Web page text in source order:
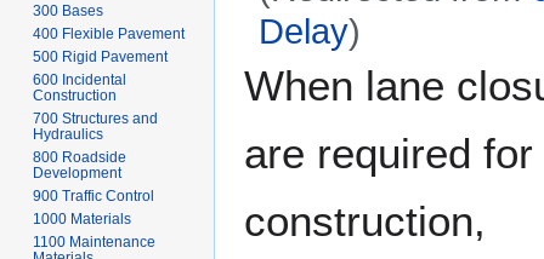
Delay)
to
to
When lane
are required for
construction,
300 Bases
400 Flexible Pavement
500 Rigid Pavement
600 Incidental
Construction
700 Structures and
Hydraulics
800 Roadside
Development
900 Traffic Control
1000 Materials
1100 Maintenance